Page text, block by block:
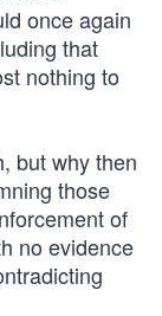
once again
that
nothing to
but why then
those
of
no evidence